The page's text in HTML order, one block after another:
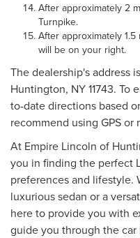
After approximately 2
Turnpike.
After approximately
will be on your right.
The dealership's address
Huntington, NY 11743. To
to-date directions based
recommend using GPS or
At Empire Lincoln of
you in finding the perfect
preferences and lifestyle.
luxurious sedan or a
here to provide you with
guide you through the car